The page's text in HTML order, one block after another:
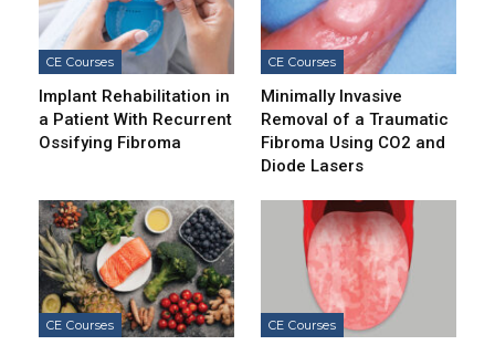
CE Courses
Implant Rehabilitation in
a Patient With Recurrent
Ossifying Fibroma
CE Courses
Minimally Invasive
Removal of a Traumatic
Fibroma Using CO2 and
Diode Lasers
CE Courses CE Courses